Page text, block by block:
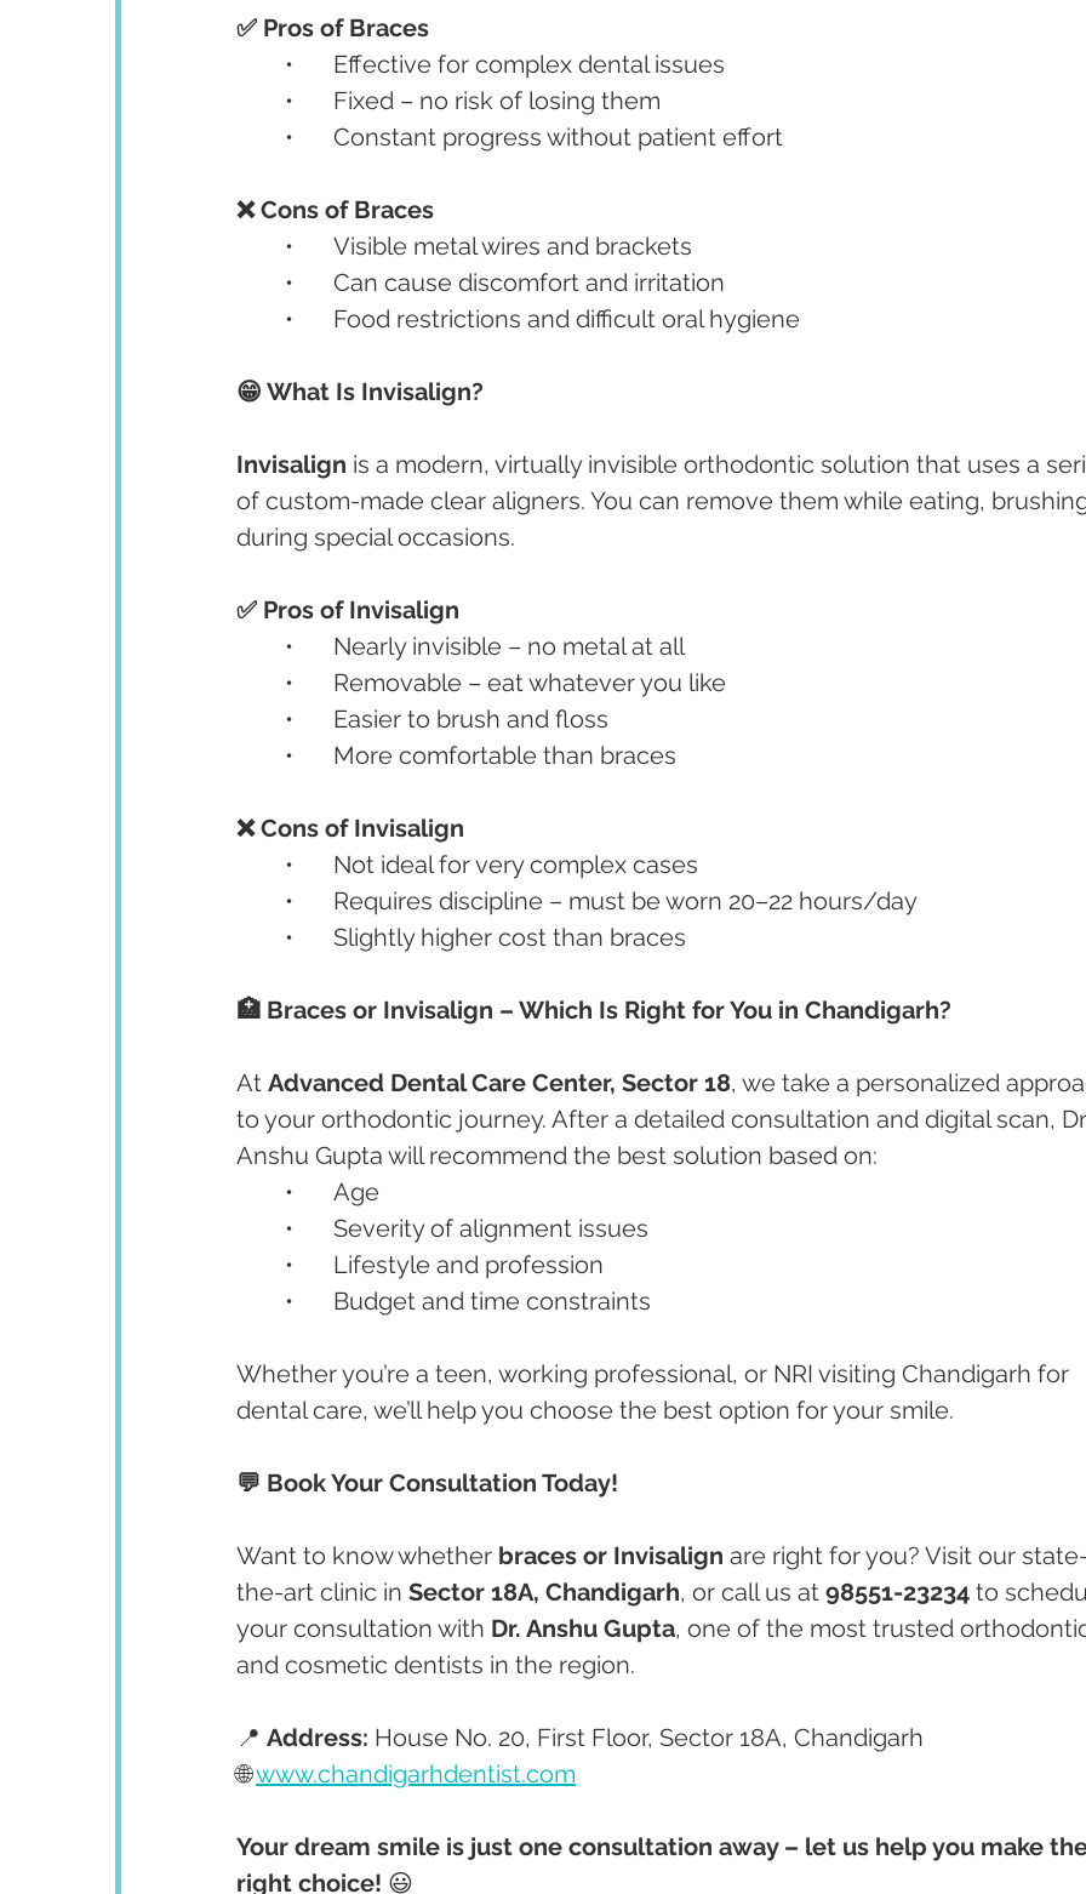
✅ Pros of Braces
	•	Effective for complex dental issues
	•	Fixed – no risk of losing them
	•	Constant progress without patient effort
❌ Cons of Braces
	•	Visible metal wires and brackets
	•	Can cause discomfort and irritation
	•	Food restrictions and difficult oral hygiene
😁 What Is Invisalign?
Invisalign is a modern, virtually invisible orthodontic solution that uses a
of custom-made clear aligners. You can remove them while eating,
during special occasions.
✅ Pros of Invisalign
	•	Nearly invisible – no metal at all
	•	Removable – eat whatever you like
	•	Easier to brush and floss
	•	More comfortable than braces
❌ Cons of Invisalign
	•	Not ideal for very complex cases
	•	Requires discipline – must be worn 20–22 hours/day
	•	Slightly higher cost than braces
🏥 Braces or Invisalign – Which Is Right for You in Chandigarh?
At Advanced Dental Care Center, Sector 18, we take a personalized
to your orthodontic journey. After a detailed consultation and digital scan,
Anshu Gupta will recommend the best solution based on:
	•	Age
	•	Severity of alignment issues
	•	Lifestyle and profession
	•	Budget and time constraints
Whether you’re a teen, working professional, or NRI visiting Chandigarh for
dental care, we’ll help you choose the best option for your smile.
💬 Book Your Consultation Today!
Want to know whether braces or Invisalign are right for you? Visit our
the-art clinic in Sector 18A, Chandigarh, or call us at 98551-23234 to
your consultation with Dr. Anshu Gupta, one of the most trusted
and cosmetic dentists in the region.
📍 Address: House No. 20, First Floor, Sector 18A, Chandigarh
🌐 www.chandigarhdentist.com
Your dream smile is just one consultation away – let us help you make
right choice! 😃